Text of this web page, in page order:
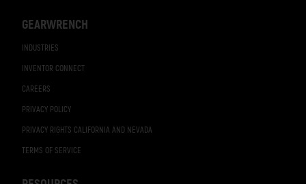
GEARWRENCH
INDUSTRIES
INVENTOR CONNECT
CAREERS
PRIVACY POLICY
PRIVACY RIGHTS CALIFORNIA AND NEVADA
TERMS OF SERVICE